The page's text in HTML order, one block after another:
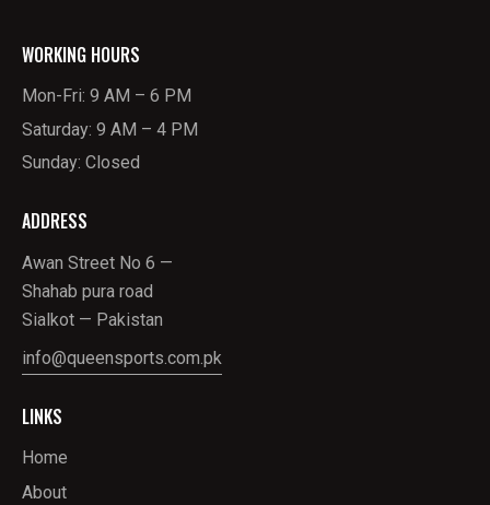
WORKING HOURS
Mon-Fri: 9 AM – 6 PM
Saturday: 9 AM – 4 PM
Sunday: Closed
ADDRESS
Awan Street No 6 —
Shahab pura road
Sialkot — Pakistan
info@queensports.com.pk
LINKS
Home
About